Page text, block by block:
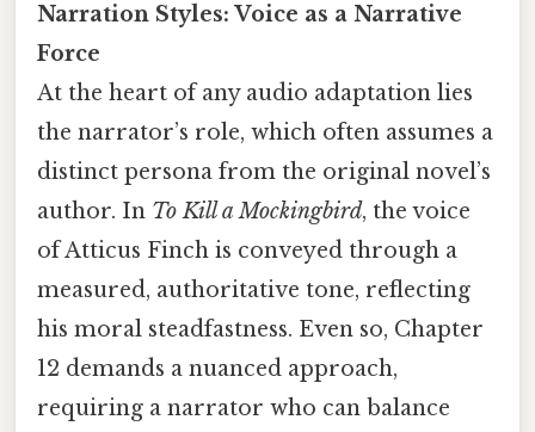
Narration Styles: Voice as a Narrative
Force
At the heart of any audio adaptation lies
the narrator’s role, which often assumes a
distinct persona from the original novel’s
author. In To Kill a Mockingbird, the voice
of Atticus Finch is conveyed through a
measured, authoritative tone, reflecting
his moral steadfastness. Even so, Chapter
12 demands a nuanced approach,
requiring a narrator who can balance